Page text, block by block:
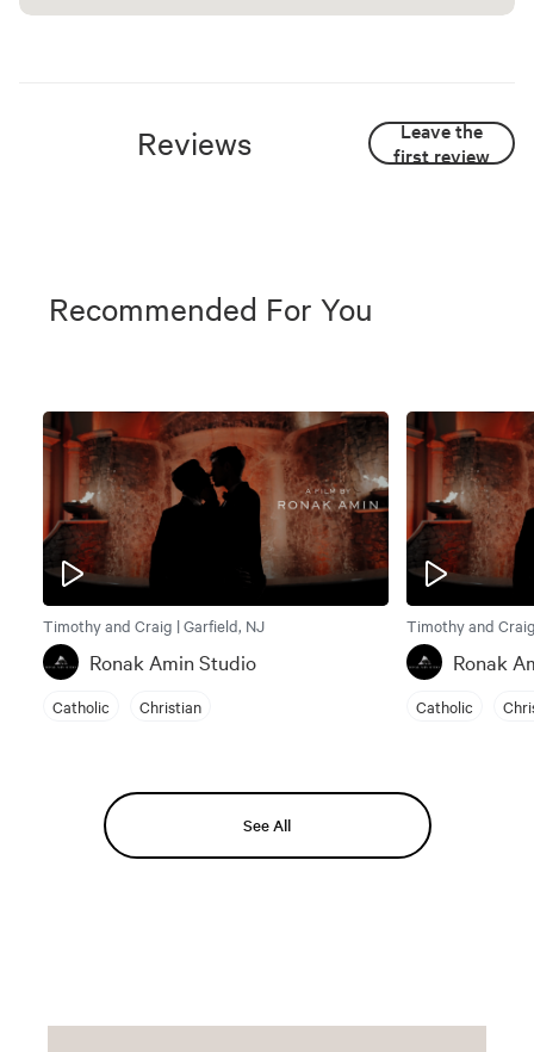
Reviews
Leave the
first review
Recommended For You
Timothy and Craig | Garfield, NJ
Ronak Amin Studio
Catholic Christian
Timothy and
Ronak
Catholic
See All